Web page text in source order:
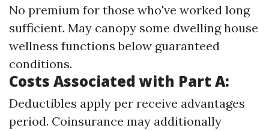
No premium for those who've worked long
sufficient. May canopy some dwelling house
wellness functions below guaranteed
conditions.
Costs Associated with Part A:
Deductibles apply per receive advantages
period. Coinsurance may additionally